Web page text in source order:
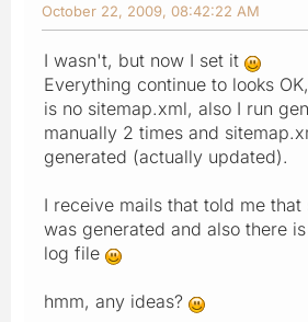
October 22, 2009, 08:42:22 AM
I wasn't, but now I set it
Everything continue to looks
is no sitemap.xml, also I run
manually 2 times and
generated (actually updated).
I receive mails that told me that
was generated and also there
log file
hmm, any ideas?